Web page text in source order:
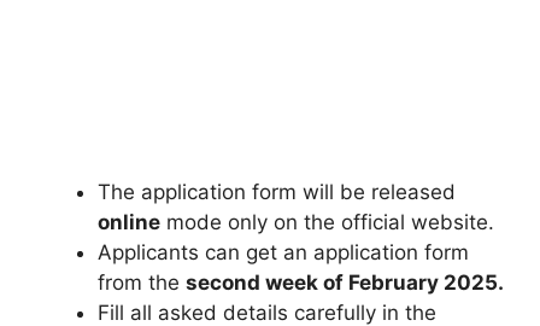
The application form will be released
online mode only on the official website.
Applicants can get an application form
from the second week of February 2025.
Fill all asked details carefully in the